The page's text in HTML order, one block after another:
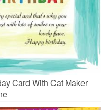
Card With Cat Maker